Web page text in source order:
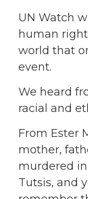
UN Watch
human
world that
event.
We heard
racial and
From Ester
mother,
murdered
Tutsis, and